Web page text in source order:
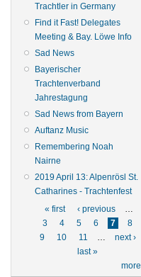
Trachtler in Germany
Find it Fast! Delegates
Meeting & Bay. Löwe Info
Sad News
Bayerischer
Trachtenverband
Jahrestagung
Sad News from Bayern
Auftanz Music
Remembering Noah
Nairne
2019 April 13: Alpenrösl St.
Catharines - Trachtenfest
Pages
« first ‹ previous
…
3
4 5 6 7
8
9
10 11 …
next ›
last »
more